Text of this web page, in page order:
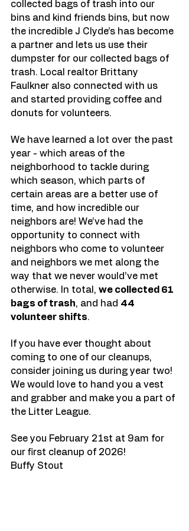
collected bags of trash into our
bins and kind friends bins, but now
the incredible J Clyde’s has become
a partner and lets us use their
dumpster for our collected bags of
trash. Local realtor Brittany
Faulkner also connected with us
and started providing coffee and
donuts for volunteers.
We have learned a lot over the past
year - which areas of the
neighborhood to tackle during
which season, which parts of
certain areas are a better use of
time, and how incredible our
neighbors are! We’ve had the
opportunity to connect with
neighbors who come to volunteer
and neighbors we met along the
way that we never would’ve met
otherwise. In total, we collected 61
bags of trash, and had 44
volunteer shifts.
If you have ever thought about
coming to one of our cleanups,
consider joining us during year two!
We would love to hand you a vest
and grabber and make you a part of
the Litter League.
See you February 21st at 9am for
our first cleanup of 2026!
Buffy Stout